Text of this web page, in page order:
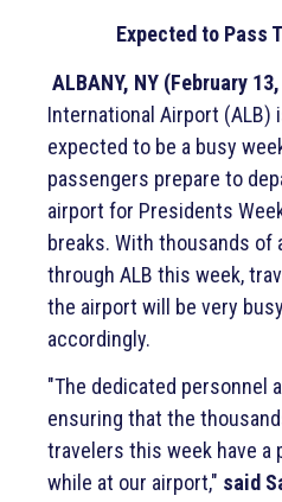
Expected to Pass
ALBANY, NY (February
International Airport (ALB)
expected to be a busy
passengers prepare to
airport for Presidents
breaks. With thousands of
through ALB this week,
the airport will be very
accordingly.
"The dedicated personnel
ensuring that the
travelers this week have a
while at our airport," said